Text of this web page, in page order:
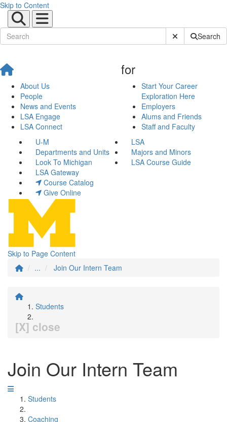
Skip to Content
Submit SiteSearch
About Us
People
News and Events
LSA Engage
LSA Connect
for
Start Your Career
Exploration Here
Employers
Alums and Friends
Staff and Faculty
U-M
LSA
Departments and Units
Majors and Minors
Look To Michigan
LSA Course Guide
LSA Gateway
Course Catalog
Give Online
Skip to Page Content
...
Join Our Intern Team
Students
[X] close
Join Our Intern Team
Students
Coaching